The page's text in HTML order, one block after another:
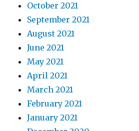
October 2021
September 2021
August 2021
June 2021
May 2021
April 2021
March 2021
February 2021
January 2021